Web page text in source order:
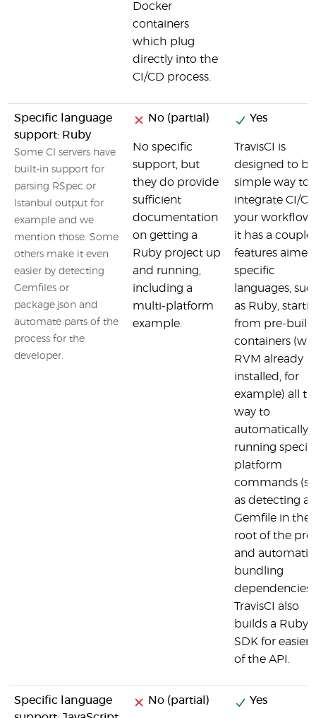
Docker
containers
which plug
directly into the
CI/CD process.
Specific language
support: Ruby
Some CI servers have
built-in support for
parsing RSpec or
Istanbul output for
example and we
mention those. Some
others make it even
easier by detecting
Gemfiles or
package.json and
automate parts of the
process for the
developer.
No (partial)
No specific
support, but
they do provide
sufficient
documentation
on getting a
Ruby project up
and running,
including a
multi-platform
example.
Yes
TravisCI is
designed to
simple way to
integrate CI/
your workflow
it has a couple
features
specific
languages,
as Ruby,
from pre-built
containers
RVM already
installed, for
example) all
way to
automatically
running
platform
commands
as detecting a
Gemfile in the
root of the
and
bundling
dependencies).
TravisCI also
builds a Ruby
SDK for easier
of the API.
Specific language
No (partial) Yes